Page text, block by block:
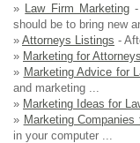
»
Law Firm Marketing-
should be to bring new
» Attorneys Listings -
» Marketing for Attorneys
» Marketing Advice for
and marketing ...
» Marketing Ideas for
» Marketing Companies
in your computer ...